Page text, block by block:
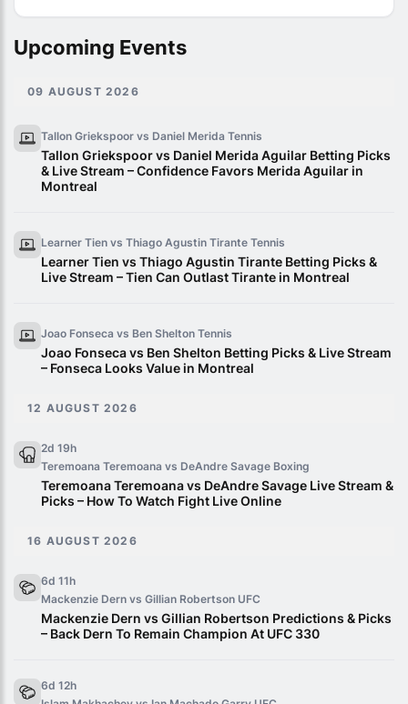
Upcoming Events
09 AUGUST 2026
Tallon Griekspoor vs Daniel Merida Tennis
Tallon Griekspoor vs Daniel Merida Aguilar Betting Picks
& Live Stream – Confidence Favors Merida Aguilar in
Montreal
Learner Tien vs Thiago Agustin Tirante Tennis
Learner Tien vs Thiago Agustin Tirante Betting Picks &
Live Stream – Tien Can Outlast Tirante in Montreal
Joao Fonseca vs Ben Shelton Tennis
Joao Fonseca vs Ben Shelton Betting Picks & Live Stream
– Fonseca Looks Value in Montreal
12 AUGUST 2026
2d 19h
Teremoana Teremoana vs DeAndre Savage Boxing
Teremoana Teremoana vs DeAndre Savage Live Stream &
Picks – How To Watch Fight Live Online
16 AUGUST 2026
6d 11h
Mackenzie Dern vs Gillian Robertson UFC
Mackenzie Dern vs Gillian Robertson Predictions & Picks
– Back Dern To Remain Champion At UFC 330
6d 12h